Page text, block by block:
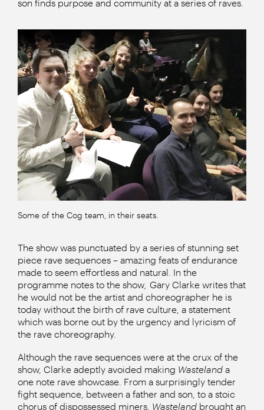
son finds purpose and community at a series of raves.
Some of the Cog team, in their seats.
The show was punctuated by a series of stunning set
piece rave sequences – amazing feats of endurance
made to seem effortless and natural. In the
programme notes to the show Gary Clarke writes that
he would not be the artist and choreographer he is
today without the birth of rave culture, a statement
which was borne out by the urgency and lyricism of
the rave choreography.
Although the rave sequences were at the crux of the
show, Clarke adeptly avoided making Wasteland a
one note rave showcase. From a surprisingly tender
fight sequence, between a father and son, to a stoic
chorus of dispossessed miners, Wasteland brought an